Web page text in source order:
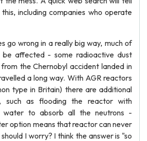
including companies who operate
go wrong in a really big way, much of
affected - some radioactive dust
the Chernobyl accident landed in
a long way. With AGR reactors
type in Britain) there are additional
such as flooding the reactor with
water to absorb all the neutrons -
option means that reactor can never
I worry? I think the answer is "so